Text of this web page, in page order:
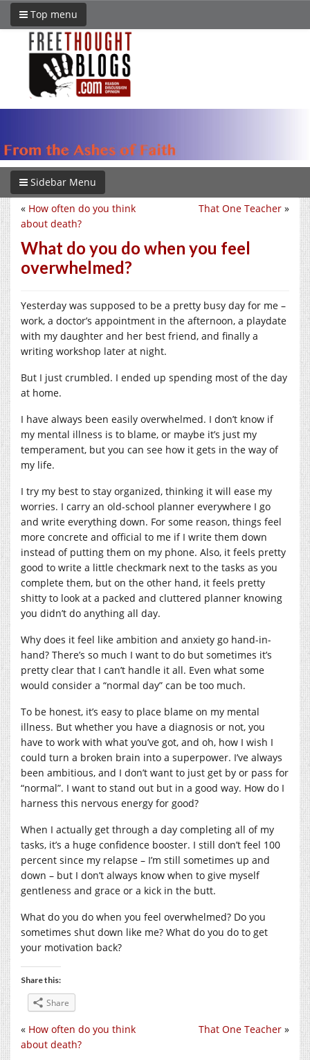
Top menu
Sidebar Menu
That One Teacher »
« How often do you think
about death?
What do you do when you feel
overwhelmed?
Yesterday was supposed to be a pretty busy day for me –
work, a doctor’s appointment in the afternoon, a playdate
with my daughter and her best friend, and finally a
writing workshop later at night.
But I just crumbled. I ended up spending most of the day
at home.
I have always been easily overwhelmed. I don’t know if
my mental illness is to blame, or maybe it’s just my
temperament, but you can see how it gets in the way of
my life.
I try my best to stay organized, thinking it will ease my
worries. I carry an old-school planner everywhere I go
and write everything down. For some reason, things feel
more concrete and official to me if I write them down
instead of putting them on my phone. Also, it feels pretty
good to write a little checkmark next to the tasks as you
complete them, but on the other hand, it feels pretty
shitty to look at a packed and cluttered planner knowing
you didn’t do anything all day.
Why does it feel like ambition and anxiety go hand-in-
hand? There’s so much I want to do but sometimes it’s
pretty clear that I can’t handle it all. Even what some
would consider a “normal day” can be too much.
To be honest, it’s easy to place blame on my mental
illness. But whether you have a diagnosis or not, you
have to work with what you’ve got, and oh, how I wish I
could turn a broken brain into a superpower. I’ve always
been ambitious, and I don’t want to just get by or pass for
“normal”. I want to stand out but in a good way. How do I
harness this nervous energy for good?
When I actually get through a day completing all of my
tasks, it’s a huge confidence booster. I still don’t feel 100
percent since my relapse – I’m still sometimes up and
down – but I don’t always know when to give myself
gentleness and grace or a kick in the butt.
What do you do when you feel overwhelmed? Do you
sometimes shut down like me? What do you do to get
your motivation back?
Share this:
Share
That One Teacher »
« How often do you think
about death?